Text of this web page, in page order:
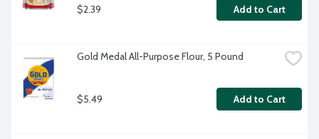
$2.39 Add to Cart
Gold Medal All-Purpose Flour, 5 Pound
$5.49 Add to Cart